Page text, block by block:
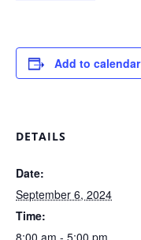
Add to calendar
DETAILS
Date:
September 6, 2024
Time:
8:00 am - 5:00 pm